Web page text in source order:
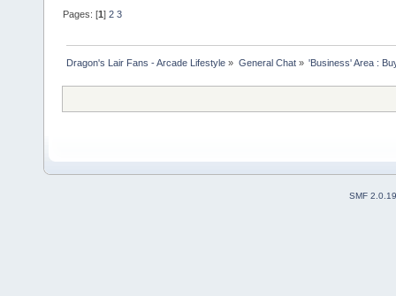
Pages: [1]2 3
Dragon's Lair Fans - Arcade Lifestyle » General Chat» 'Business' Area :
SMF 2.0.19